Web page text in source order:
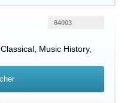
Music History,
84003